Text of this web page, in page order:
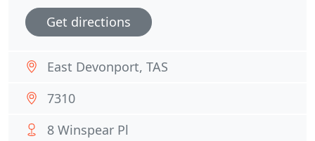
Get directions
East Devonport, TAS
7310
8 Winspear Pl